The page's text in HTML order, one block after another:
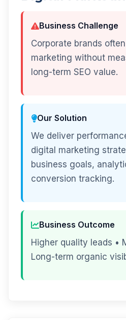
Business Challenge
Corporate brands
marketing without
long-term SEO value.
Our Solution
We deliver
digital marketing
business goals,
conversion tracking.
Business Outcome
Higher quality leads •
Long-term organic